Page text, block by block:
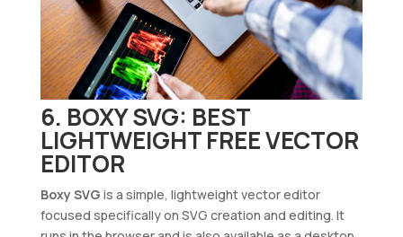
6. BOXY SVG: BEST
LIGHTWEIGHT FREE VECTOR
EDITOR
Boxy SVG is a simple, lightweight vector editor
focused specifically on SVG creation and editing. It